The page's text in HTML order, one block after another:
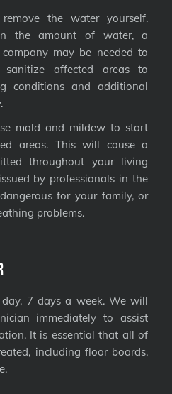
the water yourself.
the amount of water, a
may be needed to
affected areas to
conditions and additional
mold and mildew to start
areas. This will cause a
throughout your living
by professionals in the
for your family, or
problems.
7 days a week. We will
immediately to assist
It is essential that all of
including floor boards,